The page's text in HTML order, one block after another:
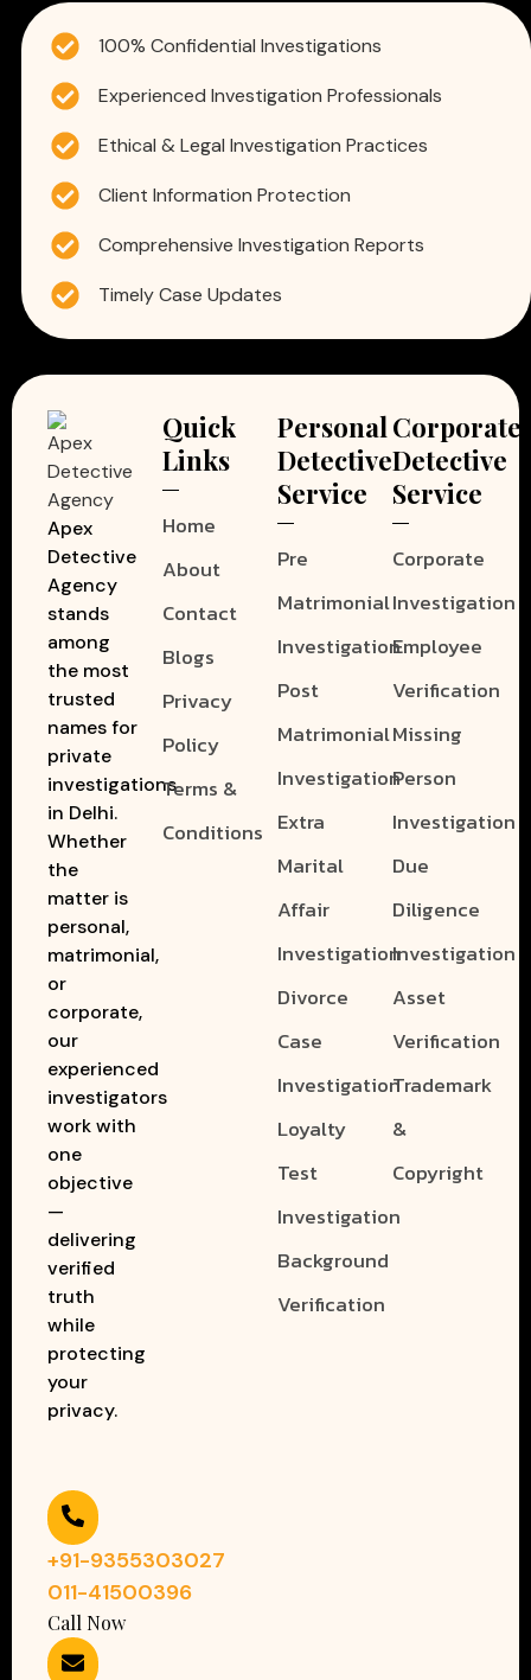
100% Confidential Investigations
Experienced Investigation Professionals
Ethical & Legal Investigation Practices
Client Information Protection
Comprehensive Investigation Reports
Timely Case Updates
Apex
Detective
Agency
stands
among
the most
trusted
names for
private
investigations
in Delhi.
Whether
the
matter is
personal,
matrimonial,
or
corporate,
our
experienced
investigators
work with
one
objective
—
delivering
verified
truth
while
protecting
your
privacy.
Quick
Links
Home
About
Contact
Blogs
Privacy
Policy
Terms &
Conditions
Personal
Detective
Service
Pre
Matrimonial
Investigation
Post
Matrimonial
Investigation
Extra
Marital
Affair
Investigation
Divorce
Case
Investigation
Loyalty
Test
Investigation
Background
Verification
Corporate
Detective
Service
Corporate
Investigation
Employee
Verification
Missing
Person
Investigation
Due
Diligence
Investigation
Asset
Verification
Trademark
&
Copyright
+91-9355303027
011-41500396
Call Now